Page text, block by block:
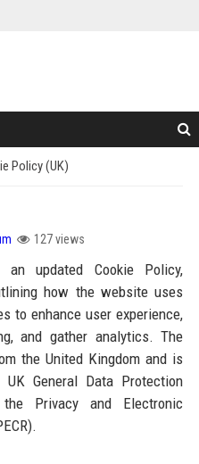
Policy (UK)
127 views
an updated Cookie Policy,
how the website uses
to enhance user experience,
and gather analytics. The
the United Kingdom and is
General Data Protection
Privacy and Electronic